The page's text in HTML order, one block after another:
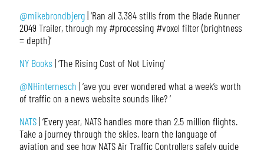
@mikebrondbjerg| ‘Ran all 3,384 stills from the Blade Runner
2049 Trailer, through my #processing #voxel filter (brightness
= depth)’
NY Books | ‘The Rising Cost of Not Living’
@NHinternesch | ‘ave you ever wondered what a week’s worth
of traffic on a news website sounds like? ‘
NATS| ‘Every year, NATS handles more than 2.5 million flights.
Take a journey through the skies, learn the language of
aviation and see how NATS Air Traffic Controllers safely guide